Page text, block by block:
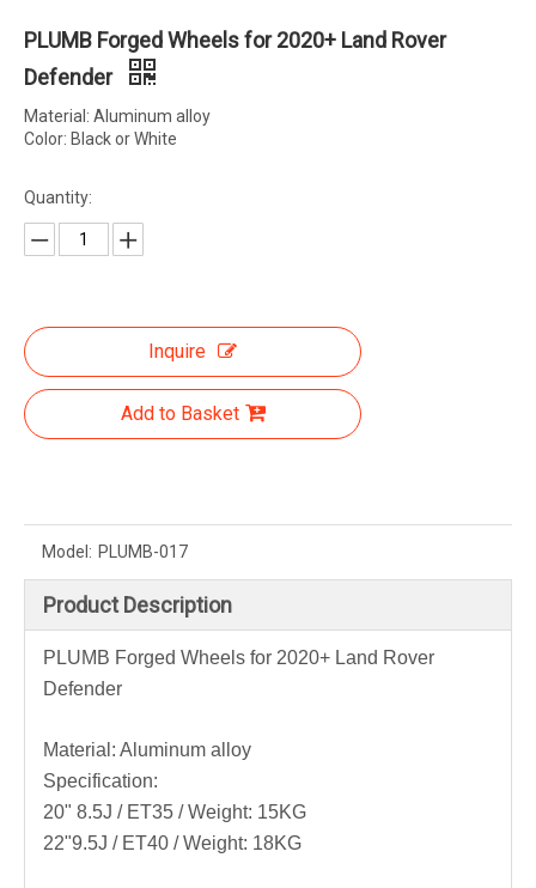
PLUMB Forged Wheels for 2020+ Land Rover
Defender
Material: Aluminum alloy
Color: Black or White
Quantity:
Inquire
Add to Basket
Model: PLUMB-017
Product Description
PLUMB Forged Wheels for 2020+ Land Rover
Defender
Material: Aluminum alloy
Specification:
20" 8.5J / ET35 / Weight: 15KG
22"9.5J / ET40 / Weight: 18KG